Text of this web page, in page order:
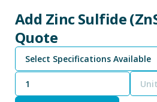
Add Zinc Sulfide
Quote
Select Specifications Available